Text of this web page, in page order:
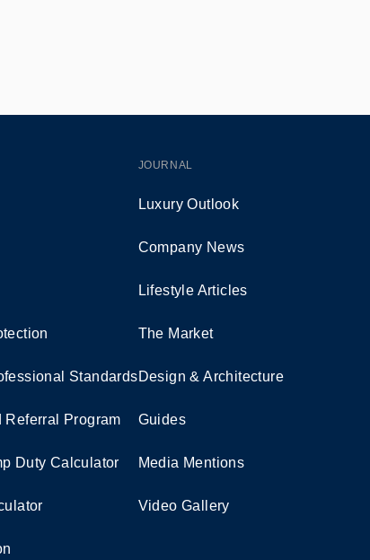
Standards
Referral Program
Duty Calculator
JOURNAL
Luxury Outlook
Company News
Lifestyle Articles
The Market
Design & Architecture
Guides
Media Mentions
Video Gallery